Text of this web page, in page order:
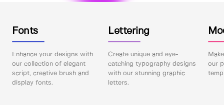
Fonts
Enhance your designs with
our collection of elegant
script, creative brush and
display fonts.
Lettering
Create unique and eye-
catching typography designs
with our stunning graphic
letters.
our